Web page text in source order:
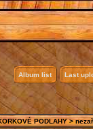
Album list Last
PODLAHY>